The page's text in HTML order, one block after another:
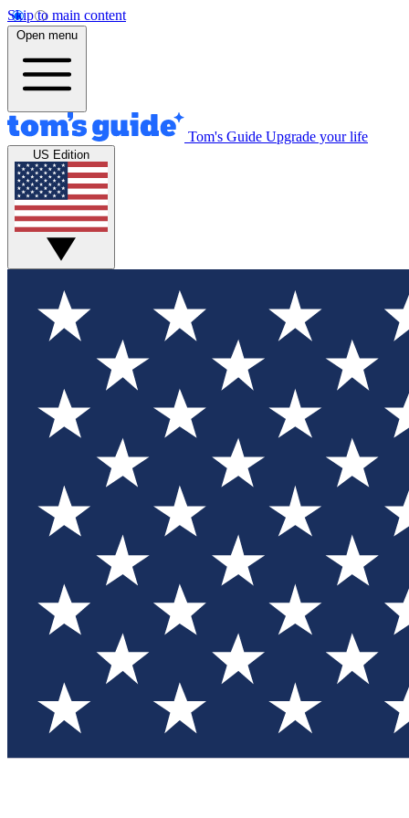
Skip to main content
Open menu
Tom's Guide Upgrade your life
US Edition